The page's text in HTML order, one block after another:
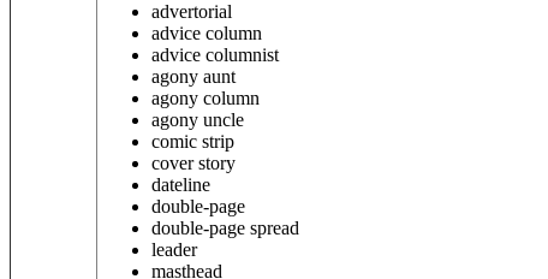
advertorial
advice column
advice columnist
agony aunt
agony column
agony uncle
comic strip
cover story
dateline
double-page
double-page spread
leader
masthead